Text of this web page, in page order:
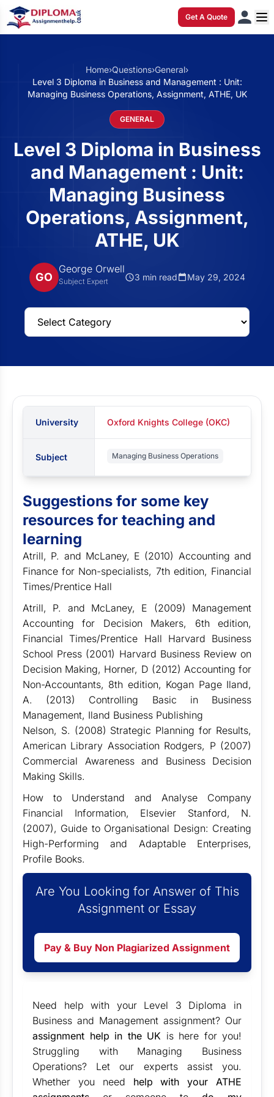
Get A Quote
Home›Questions›General›
Level 3 Diploma in Business and Management : Unit:
Managing Business Operations, Assignment, ATHE, UK
GENERAL
Level 3 Diploma in Business
and Management : Unit:
Managing Business
Operations, Assignment,
ATHE, UK
GO
George Orwell
Subject Expert 3 min read May 29, 2024
University Oxford Knights College (OKC)
Subject Managing Business Operations
Suggestions for some key
resources for teaching and
learning
Atrill, P. and McLaney, E (2010) Accounting and
Finance for Non-specialists, 7th edition, Financial
Times/Prentice Hall
Atrill, P. and McLaney, E (2009) Management
Accounting for Decision Makers, 6th edition,
Financial Times/Prentice Hall Harvard Business
School Press (2001) Harvard Business Review on
Decision Making, Horner, D (2012) Accounting for
Non-Accountants, 8th edition, Kogan Page Iland,
A. (2013) Controlling Basic in Business
Management, Iland Business Publishing
Nelson, S. (2008) Strategic Planning for Results,
American Library Association Rodgers, P (2007)
Commercial Awareness and Business Decision
Making Skills.
How to Understand and Analyse Company
Financial Information, Elsevier Stanford, N.
(2007), Guide to Organisational Design: Creating
High-Performing and Adaptable Enterprises,
Profile Books.
Are You Looking for Answer of This
Assignment or Essay
Pay & Buy Non Plagiarized Assignment
Need help with your Level 3 Diploma in
Business and Management assignment? Our
assignment help in the UK is here for you!
Struggling with Managing Business
Operations? Let our experts assist you.
Whether you need help with your ATHE